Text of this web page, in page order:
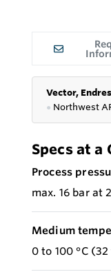
Vector,
● Northwest
Specs at a
Process
max. 16 bar at
Medium
0 to 100 °C (32